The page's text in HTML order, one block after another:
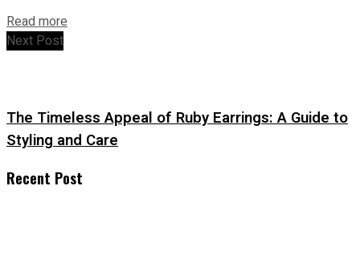
Read more
Next Post
The Timeless Appeal of Ruby Earrings: A Guide to
Styling and Care
Recent Post